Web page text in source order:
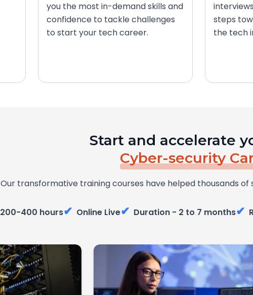
you the most in-demand skills and
confidence to tackle challenges
to start your tech career.
steps
the tech
Start and accelerate
Cyber-security
Our transformative training courses have helped thousands
200-400 hours✔ Online Live✔ Duration - 2 to 7 months✔